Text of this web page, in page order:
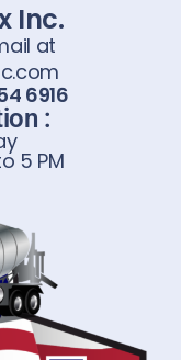
Inc.
at
6916
:
5 PM